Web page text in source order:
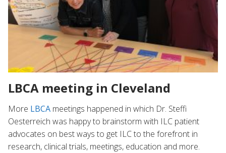
LBCA meeting in Cleveland
More LBCA meetings happened in which Dr. Steffi
Oesterreich was happy to brainstorm with ILC patient
advocates on best ways to get ILC to the forefront in
research, clinical trials, meetings, education and more.